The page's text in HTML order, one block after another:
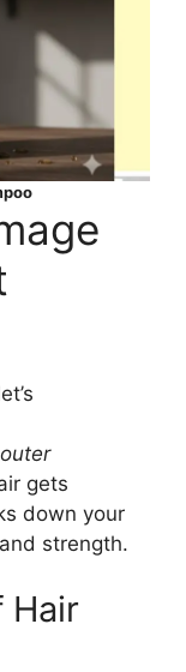
outer
gets
down your
strength.
Hair